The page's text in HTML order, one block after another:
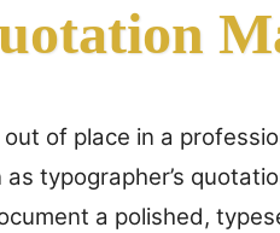
of place in a
typographer’s
a polished,